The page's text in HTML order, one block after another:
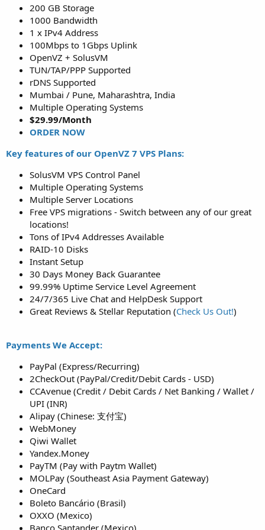
200 GB Storage
1000 Bandwidth
1 x IPv4 Address
100Mbps to 1Gbps Uplink
OpenVZ + SolusVM
TUN/TAP/PPP Supported
rDNS Supported
Mumbai / Pune, Maharashtra, India
Multiple Operating Systems
$29.99/Month
ORDER NOW
Key features of our OpenVZ 7 VPS Plans:
SolusVM VPS Control Panel
Multiple Operating Systems
Multiple Server Locations
Free VPS migrations - Switch between any of our great
locations!
Tons of IPv4 Addresses Available
RAID-10 Disks
Instant Setup
30 Days Money Back Guarantee
99.99% Uptime Service Level Agreement
24/7/365 Live Chat and HelpDesk Support
Great Reviews & Stellar Reputation (Check Us Out!)
Payments We Accept:
PayPal (Express/Recurring)
2CheckOut (PayPal/Credit/Debit Cards - USD)
CCAvenue (Credit / Debit Cards / Net Banking / Wallet /
UPI (INR)
Alipay (Chinese: 支付宝)
WebMoney
Qiwi Wallet
Yandex.Money
PayTM (Pay with Paytm Wallet)
MOLPay (Southeast Asia Payment Gateway)
OneCard
Boleto Bancário (Brasil)
OXXO (Mexico)